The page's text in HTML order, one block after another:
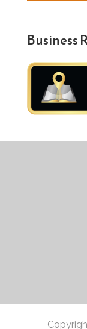
Business